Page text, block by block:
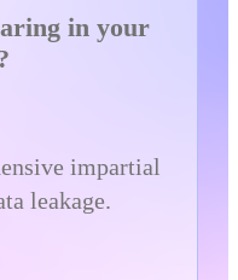
in your
impartial
leakage.